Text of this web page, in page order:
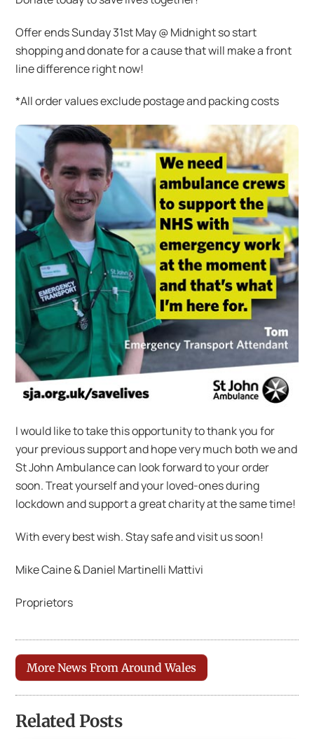
Offer ends Sunday 31st May @ Midnight so start
shopping and donate for a cause that will make a front
line difference right now!
*All order values exclude postage and packing costs
I would like to take this opportunity to thank you for
your previous support and hope very much both we and
St John Ambulance can look forward to your order
soon. Treat yourself and your loved-ones during
lockdown and support a great charity at the same time!
With every best wish. Stay safe and visit us soon!
Mike Caine & Daniel Martinelli Mattivi
Proprietors
More News From Around Wales
Related Posts